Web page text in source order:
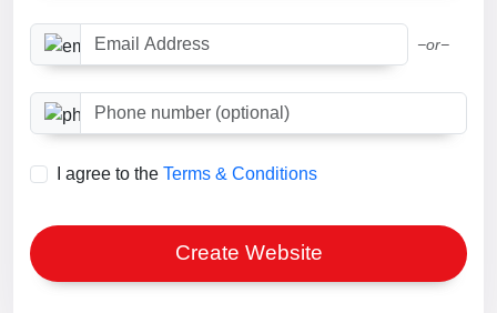
Email Address −or−
Phone number optional
I agree to the Terms & Conditions
Create Website